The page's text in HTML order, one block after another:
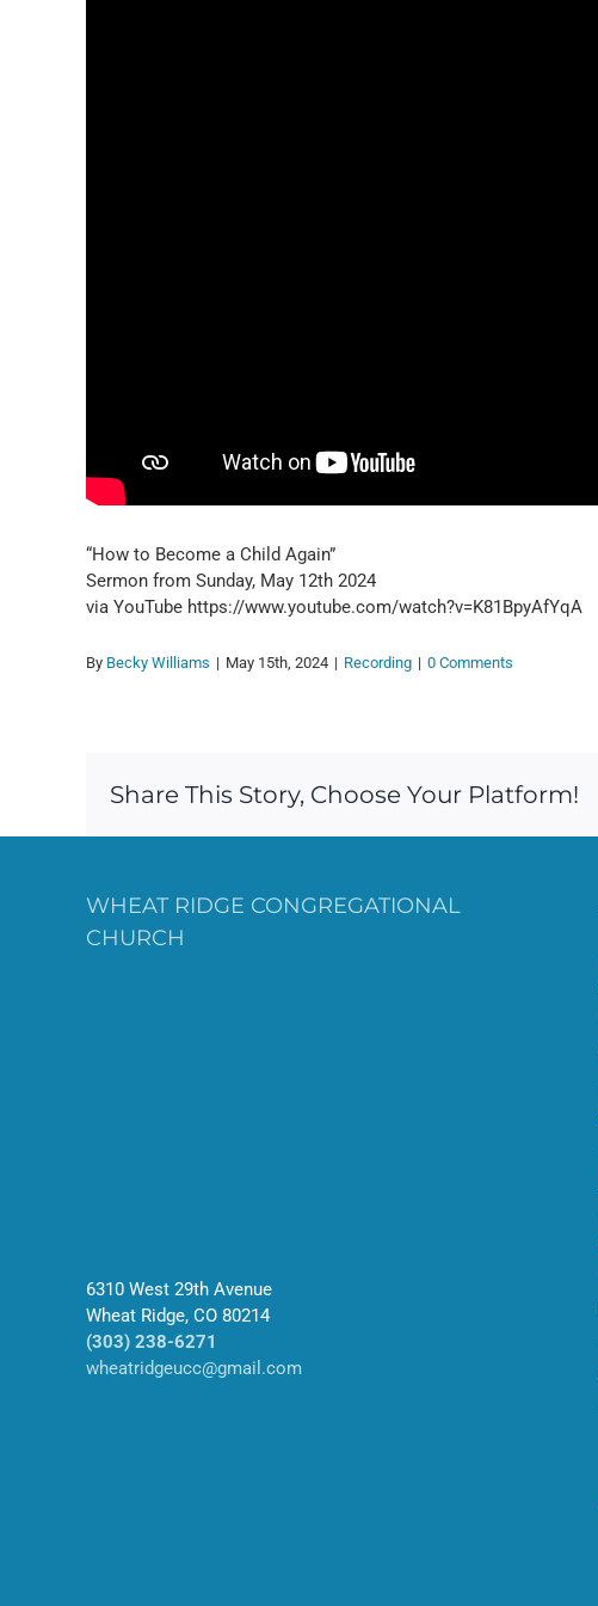
“How to Become a Child Again”
Sermon from Sunday, May 12th 2024
via YouTube https://www.youtube.com/watch?v=K81BpyAfYqA
By Becky Williams | May 15th, 2024 | Recording | 0 Comments
Share This Story, Choose Your Platform!
WHEAT RIDGE CONGREGATIONAL
CHURCH
6310 West 29th Avenue
Wheat Ridge, CO 80214
(303) 238-6271
wheatridgeucc@gmail.com